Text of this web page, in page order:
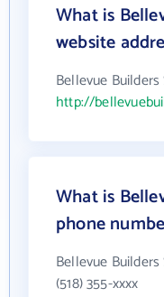
What is
website
Bellevue
http://
What is
phone
Bellevue
(518) 355-xxxx